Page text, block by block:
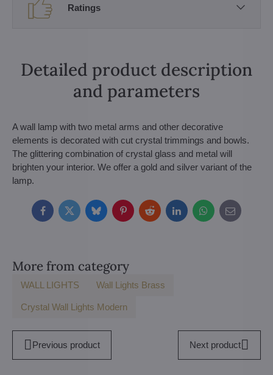
Ratings
Detailed product description
and parameters
A wall lamp with two metal arms and other decorative
elements is decorated with cut crystal trimmings and bowls.
The glittering combination of crystal glass and metal will
brighten your interior. We offer a gold and silver variant of the
lamp.
FacebookTwitterBlueskyPinterestRedditLinkedInWhatsApp
E-
mail
More from category
WALL LIGHTS Wall Lights Brass
Crystal Wall Lights Modern
Previous product Next product